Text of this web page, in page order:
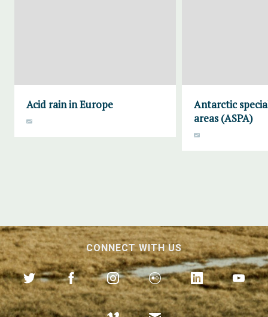
Acid rain in Europe
Antarctic
areas (ASPA)
CONNECT WITH US